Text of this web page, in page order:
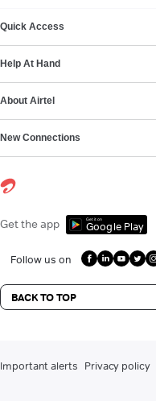
Quick Access
Help At Hand
About Airtel
New Connections
Get the app Get it on
Google Play
Follow us on
BACK TO TOP
Important alerts Privacy policy